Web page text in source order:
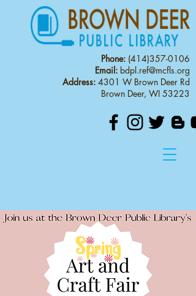
Phone: (414)357-0106
Email: bdpl.ref@mcfls.org
Address: 4301 W Brown Deer Rd
Brown Deer, WI 53223